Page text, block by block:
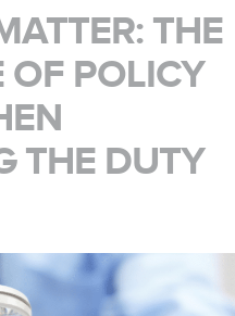
THE
OF POLICY
THE DUTY